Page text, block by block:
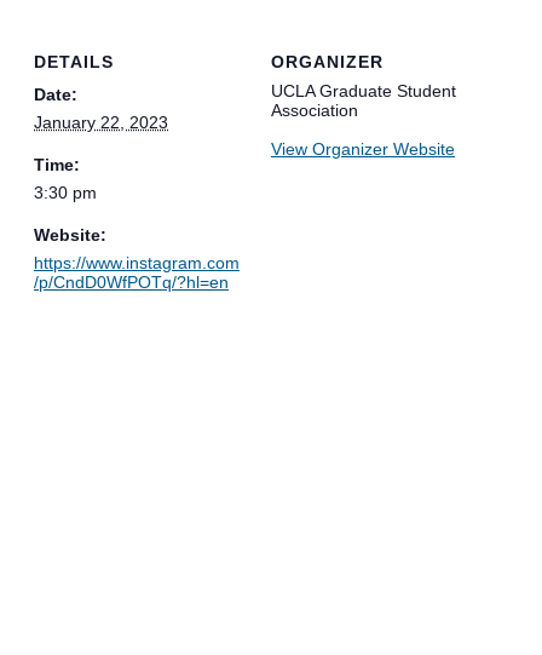
DETAILS
Date:
January 22, 2023
Time:
3:30 pm
Website:
https://www.instagram.com
/p/CndD0WfPOTq/?hl=en
ORGANIZER
UCLA Graduate Student
Association
View Organizer Website